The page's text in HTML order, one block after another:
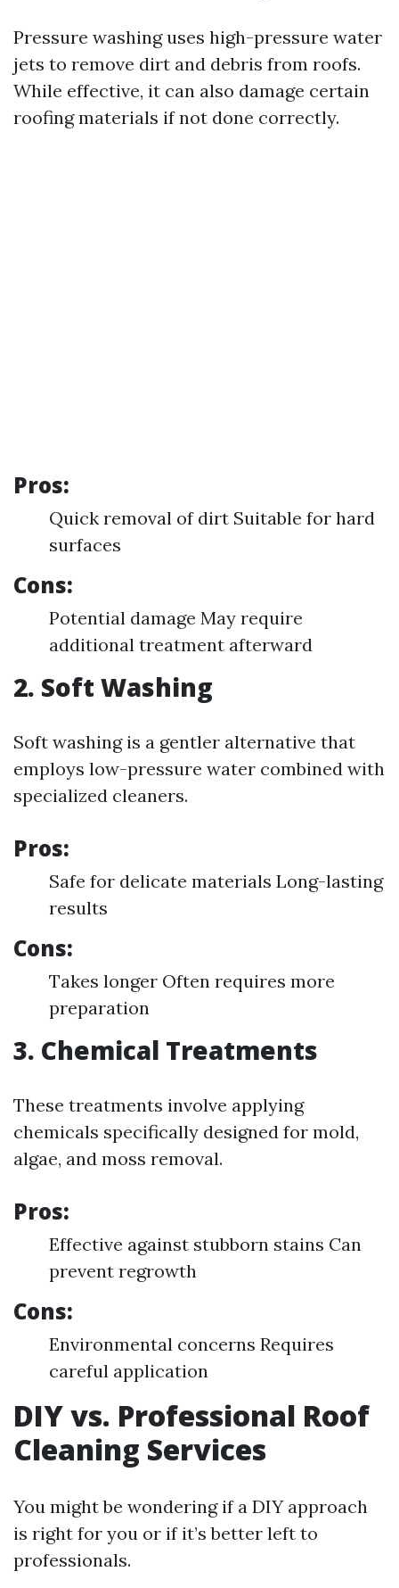
Pressure washing uses high-pressure water
jets to remove dirt and debris from roofs.
While effective, it can also damage certain
roofing materials if not done correctly.
Pros:
Quick removal of dirt Suitable for hard
surfaces
Cons:
Potential damage May require
additional treatment afterward
2. Soft Washing
Soft washing is a gentler alternative that
employs low-pressure water combined with
specialized cleaners.
Pros:
Safe for delicate materials Long-lasting
results
Cons:
Takes longer Often requires more
preparation
3. Chemical Treatments
These treatments involve applying
chemicals specifically designed for mold,
algae, and moss removal.
Pros:
Effective against stubborn stains Can
prevent regrowth
Cons:
Environmental concerns Requires
careful application
DIY vs. Professional Roof
Cleaning Services
You might be wondering if a DIY approach
is right for you or if it’s better left to
professionals.